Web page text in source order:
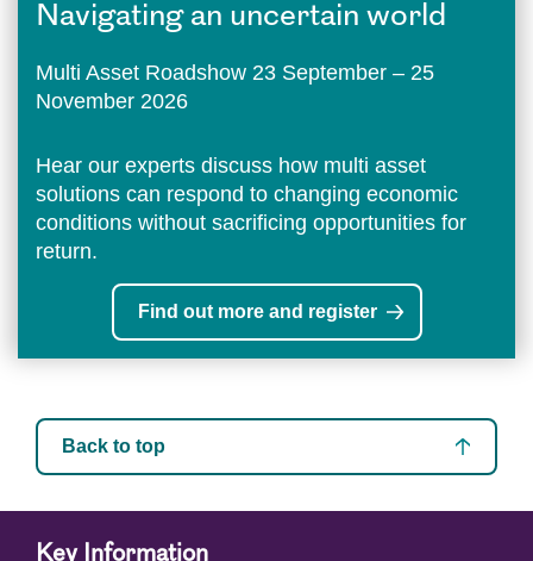
Navigating an uncertain world
Multi Asset Roadshow 23 September – 25
November 2026
Hear our experts discuss how multi asset
solutions can respond to changing economic
conditions without sacrificing opportunities for
return.
Find out more and register
Back to top
Key Information